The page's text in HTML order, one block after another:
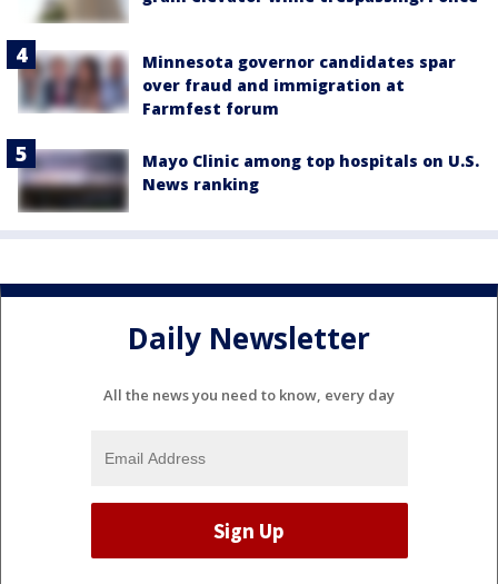
Minnesota governor candidates spar
over fraud and immigration at
Farmfest forum
Mayo Clinic among top hospitals on U.S.
News ranking
Daily Newsletter
All the news you need to know, every day